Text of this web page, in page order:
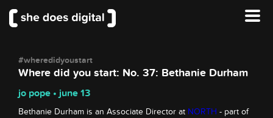
#wheredidyoustart
Where did you start: No. 37: Bethanie Durham
jo pope • june 13
Bethanie Durham is an Associate Director at NORTH - part of